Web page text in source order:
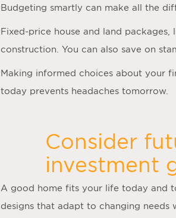
Budgeting smartly can make all the
Fixed-price house and land
construction. You can also save on
Making informed choices about your
today prevents headaches tomorrow.
Consider
investment
A good home fits your life today and
designs that adapt to changing needs